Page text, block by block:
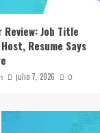
Job Title
Host, Resume Says
julio 7, 2026 0